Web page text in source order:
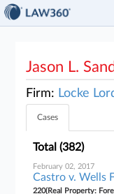
Jason L.
Firm: Locke
Cases
Total (382)
February 02, 2017
Castro v. Wells
220(Real Property: